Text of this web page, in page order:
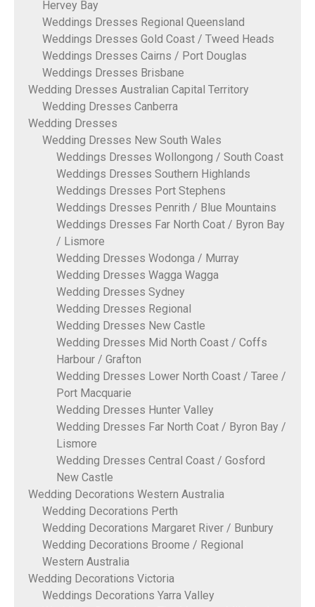
Hervey Bay
Weddings Dresses Regional Queensland
Weddings Dresses Gold Coast / Tweed Heads
Weddings Dresses Cairns / Port Douglas
Weddings Dresses Brisbane
Wedding Dresses Australian Capital Territory
Wedding Dresses Canberra
Wedding Dresses
Wedding Dresses New South Wales
Weddings Dresses Wollongong / South Coast
Weddings Dresses Southern Highlands
Weddings Dresses Port Stephens
Weddings Dresses Penrith / Blue Mountains
Weddings Dresses Far North Coat / Byron Bay
/ Lismore
Wedding Dresses Wodonga / Murray
Wedding Dresses Wagga Wagga
Wedding Dresses Sydney
Wedding Dresses Regional
Wedding Dresses New Castle
Wedding Dresses Mid North Coast / Coffs
Harbour / Grafton
Wedding Dresses Lower North Coast / Taree /
Port Macquarie
Wedding Dresses Hunter Valley
Wedding Dresses Far North Coat / Byron Bay /
Lismore
Wedding Dresses Central Coast / Gosford
New Castle
Wedding Decorations Western Australia
Wedding Decorations Perth
Wedding Decorations Margaret River / Bunbury
Wedding Decorations Broome / Regional
Western Australia
Wedding Decorations Victoria
Weddings Decorations Yarra Valley